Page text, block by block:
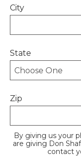
City
State
Zip
By giving us your
are giving Don
contact